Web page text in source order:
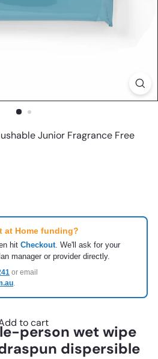
Junior Fragrance Free
at Home funding?
hit Checkout. We'll ask for your
manager or provider directly.
or email
.
to cart
person wet wipe
dispersible